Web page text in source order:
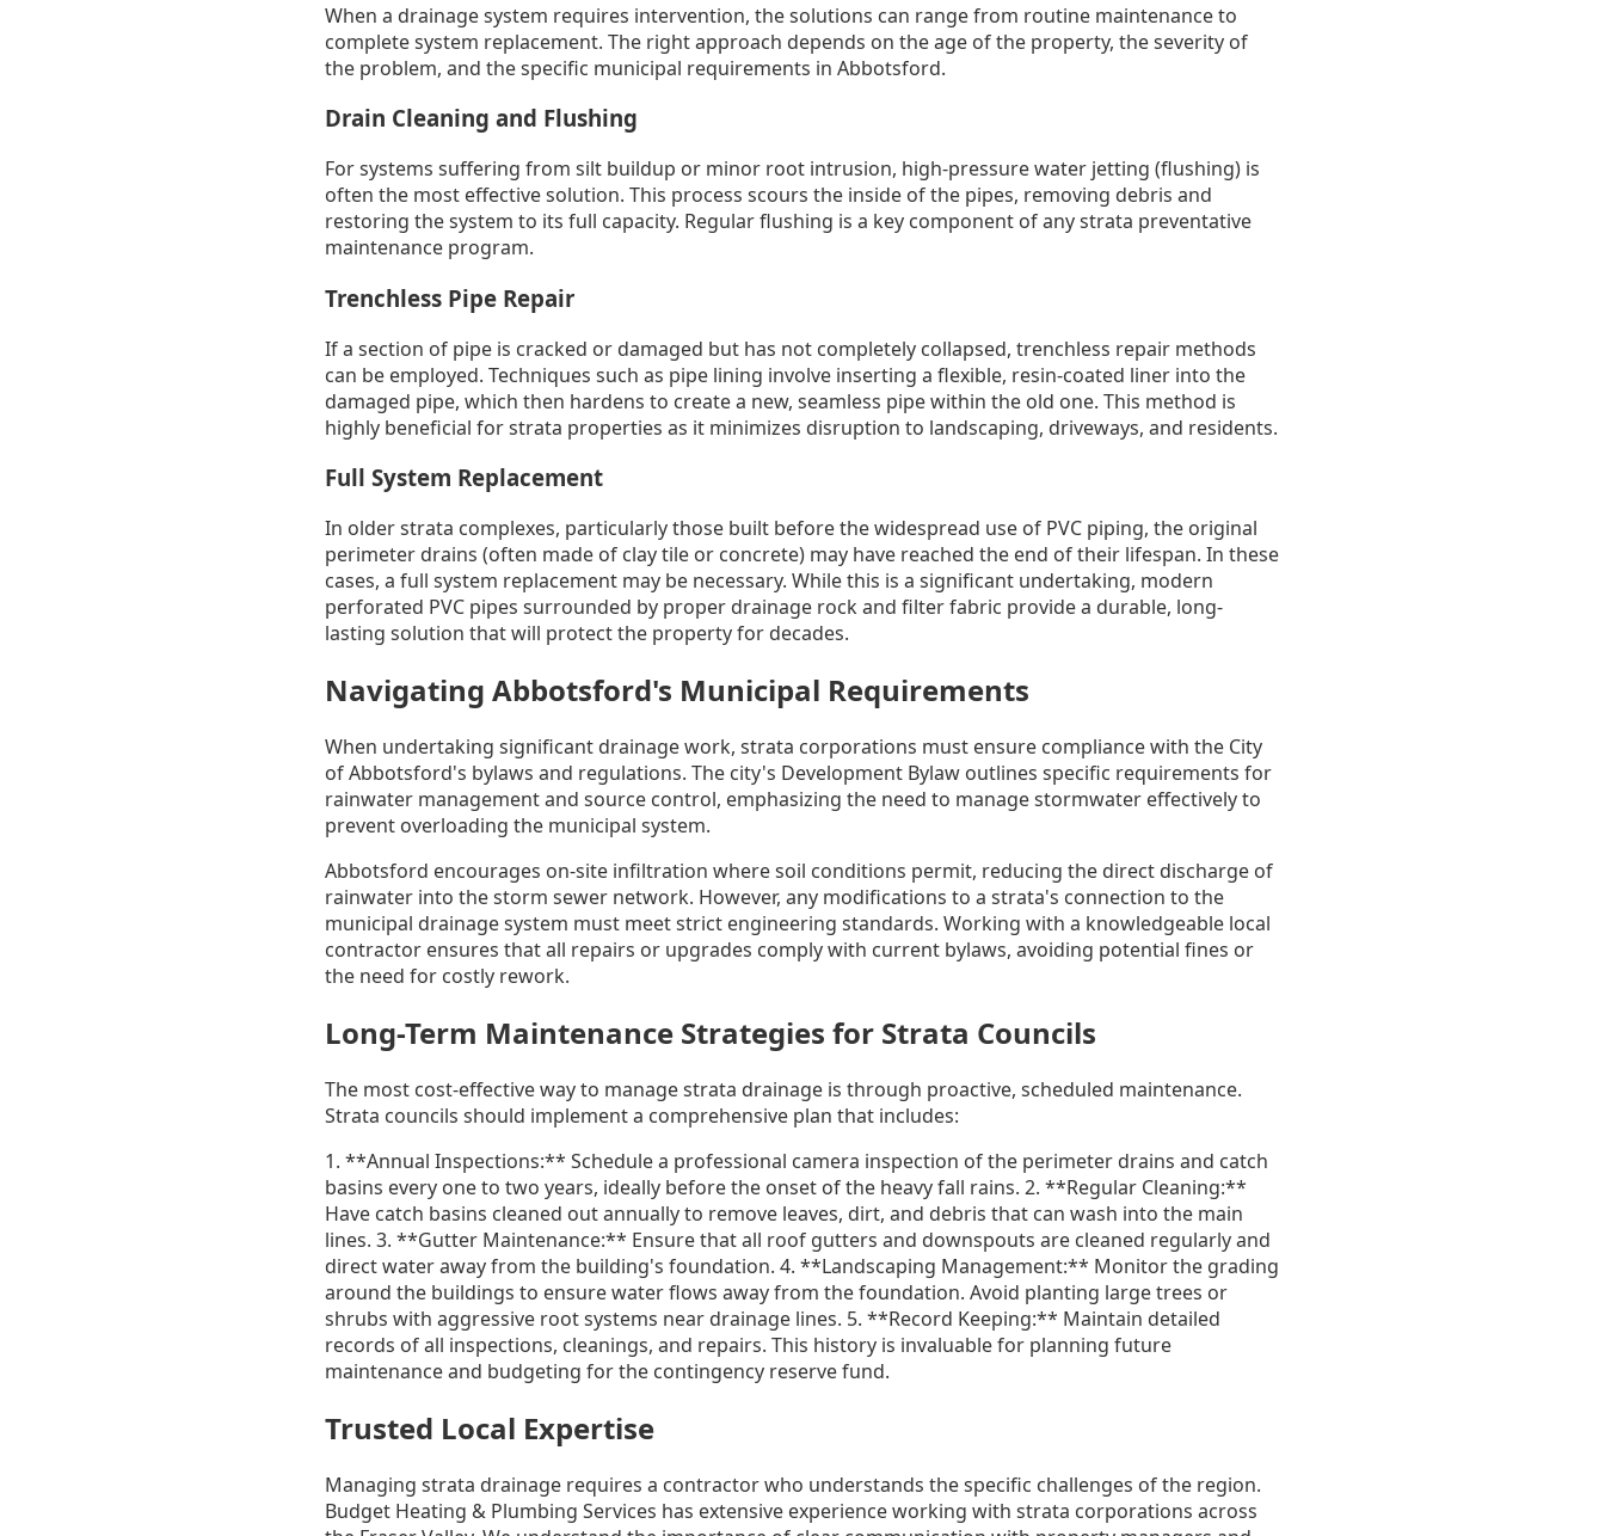
When a drainage system requires intervention, the solutions can range from routine maintenance to
complete system replacement. The right approach depends on the age of the property, the severity of
the problem, and the specific municipal requirements in Abbotsford.
Drain Cleaning and Flushing
For systems suffering from silt buildup or minor root intrusion, high-pressure water jetting (flushing) is
often the most effective solution. This process scours the inside of the pipes, removing debris and
restoring the system to its full capacity. Regular flushing is a key component of any strata preventative
maintenance program.
Trenchless Pipe Repair
If a section of pipe is cracked or damaged but has not completely collapsed, trenchless repair methods
can be employed. Techniques such as pipe lining involve inserting a flexible, resin-coated liner into the
damaged pipe, which then hardens to create a new, seamless pipe within the old one. This method is
highly beneficial for strata properties as it minimizes disruption to landscaping, driveways, and residents.
Full System Replacement
In older strata complexes, particularly those built before the widespread use of PVC piping, the original
perimeter drains (often made of clay tile or concrete) may have reached the end of their lifespan. In these
cases, a full system replacement may be necessary. While this is a significant undertaking, modern
perforated PVC pipes surrounded by proper drainage rock and filter fabric provide a durable, long-
lasting solution that will protect the property for decades.
Navigating Abbotsford's Municipal Requirements
When undertaking significant drainage work, strata corporations must ensure compliance with the City
of Abbotsford's bylaws and regulations. The city's Development Bylaw outlines specific requirements for
rainwater management and source control, emphasizing the need to manage stormwater effectively to
prevent overloading the municipal system.
Abbotsford encourages on-site infiltration where soil conditions permit, reducing the direct discharge of
rainwater into the storm sewer network. However, any modifications to a strata's connection to the
municipal drainage system must meet strict engineering standards. Working with a knowledgeable local
contractor ensures that all repairs or upgrades comply with current bylaws, avoiding potential fines or
the need for costly rework.
Long-Term Maintenance Strategies for Strata Councils
The most cost-effective way to manage strata drainage is through proactive, scheduled maintenance.
Strata councils should implement a comprehensive plan that includes:
1. **Annual Inspections:** Schedule a professional camera inspection of the perimeter drains and catch
basins every one to two years, ideally before the onset of the heavy fall rains. 2. **Regular Cleaning:**
Have catch basins cleaned out annually to remove leaves, dirt, and debris that can wash into the main
lines. 3. **Gutter Maintenance:** Ensure that all roof gutters and downspouts are cleaned regularly and
direct water away from the building's foundation. 4. **Landscaping Management:** Monitor the grading
around the buildings to ensure water flows away from the foundation. Avoid planting large trees or
shrubs with aggressive root systems near drainage lines. 5. **Record Keeping:** Maintain detailed
records of all inspections, cleanings, and repairs. This history is invaluable for planning future
maintenance and budgeting for the contingency reserve fund.
Trusted Local Expertise
Managing strata drainage requires a contractor who understands the specific challenges of the region.
Budget Heating & Plumbing Services has extensive experience working with strata corporations across